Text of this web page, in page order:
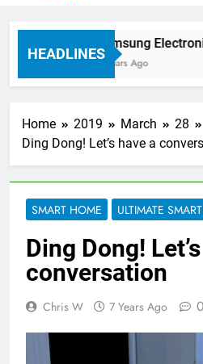
HEADLINES
Samsung
4 Years Ago
Home 2019 March
28
Ding Dong! Let’s have a
SMART HOME ULTIMATE
Ding Dong!
conversation
Chris W 7 Years Ago 0